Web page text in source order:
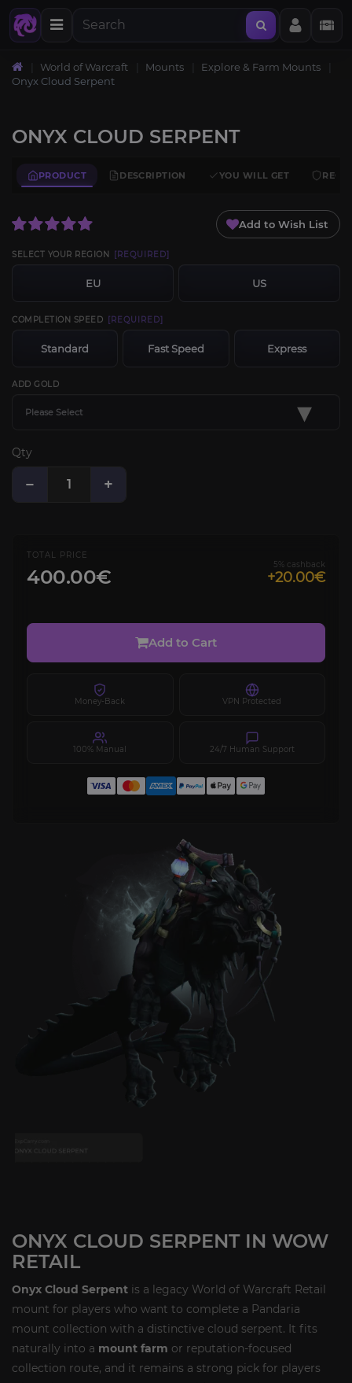
World of Warcraft Mounts
Explore & Farm Mounts
Onyx Cloud Serpent
ONYX CLOUD SERPENT
PRODUCT DESCRIPTION YOU WILL GET
Add to Wish List
SELECT YOUR REGION [REQUIRED]
EU US
COMPLETION SPEED [REQUIRED]
Standard Fast Speed Express
ADD GOLD
Please Select ▾
Qty
− +
TOTAL PRICE
400.00€
5% cashback
+20.00€
Add to Cart
Money-Back VPN Protected
100% Manual 24/7 Human Support
ONYX CLOUD SERPENT IN WOW
RETAIL
Onyx Cloud Serpent is a legacy World of Warcraft Retail
mount for players who want to complete a Pandaria
mount collection with a distinctive cloud serpent. It fits
naturally into a mount farm or reputation-focused
collection route, and it remains a strong pick for players